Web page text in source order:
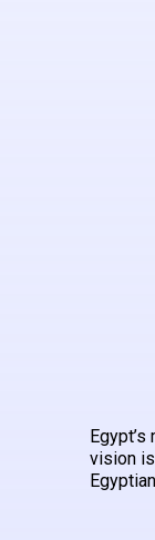
vision